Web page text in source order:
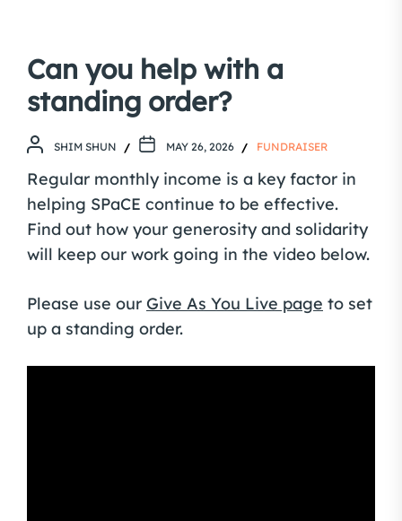
Can you help with a
standing order?
SHIM SHUN MAY 26, 2026 FUNDRAISER
Regular monthly income is a key factor in
helping SPaCE continue to be effective.
Find out how your generosity and solidarity
will keep our work going in the video below.
Please use our Give As You Live page to set
up a standing order.